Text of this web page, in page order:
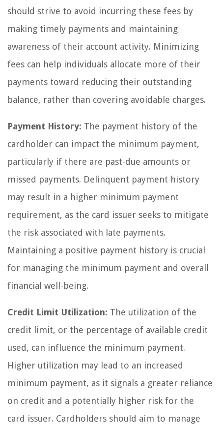
should strive to avoid incurring these fees by
making timely payments and maintaining
awareness of their account activity. Minimizing
fees can help individuals allocate more of their
payments toward reducing their outstanding
balance, rather than covering avoidable charges.
Payment History: The payment history of the
cardholder can impact the minimum payment,
particularly if there are past-due amounts or
missed payments. Delinquent payment history
may result in a higher minimum payment
requirement, as the card issuer seeks to mitigate
the risk associated with late payments.
Maintaining a positive payment history is crucial
for managing the minimum payment and overall
financial well-being.
Credit Limit Utilization: The utilization of the
credit limit, or the percentage of available credit
used, can influence the minimum payment.
Higher utilization may lead to an increased
minimum payment, as it signals a greater reliance
on credit and a potentially higher risk for the
card issuer. Cardholders should aim to manage